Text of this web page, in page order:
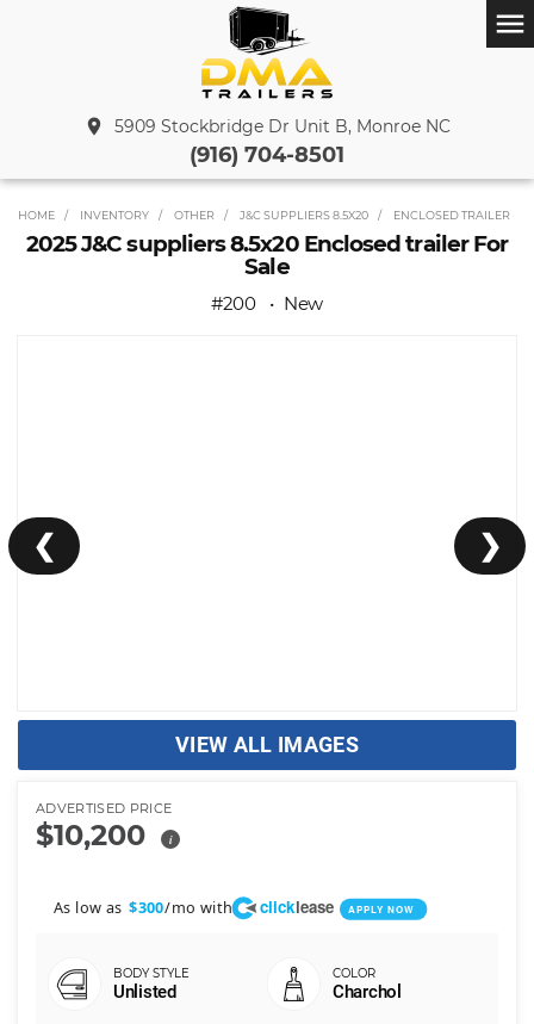
(916) 704-8501
place 5909 Stockbridge Dr Unit B, Monroe NC
menu
HOME INVENTORY OTHER J&C SUPPLIERS 8.5X20 ENCLOSED TRAILER
2025 J&C suppliers 8.5x20 Enclosed trailer For
Sale
#200 New
❮ ❯
VIEW ALL IMAGES
ADVERTISED PRICE
$10,200 i
As low as $300/mo with clicklease APPLY NOW
Unlisted Charchol